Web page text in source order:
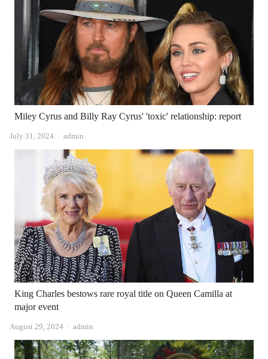
Miley Cyrus and Billy Ray Cyrus' 'toxic' relationship: report
July 31, 2024 Author
admin
King Charles bestows rare royal title on Queen Camilla at
major event
August 29, 2024 Author
admin